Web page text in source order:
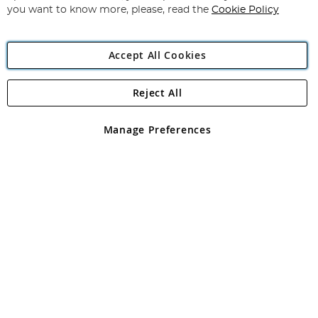
Angling Direct Plc
Angling Direct plc, 2D Wendover Road, Rackheath Industrial
registered in England and Wales No 05151321. VAT No GB 152140945
you want to know more, please, read the Cookie Policy
Accept All Cookies
Manage Preferences
Reject All